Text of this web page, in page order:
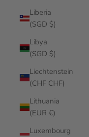
Liberia
(SGD $)
Libya
(SGD $)
Liechtenstein
(CHF CHF)
Lithuania
(EUR €)
Luxembourg